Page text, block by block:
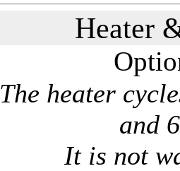
Heater
The heater
and
It is not